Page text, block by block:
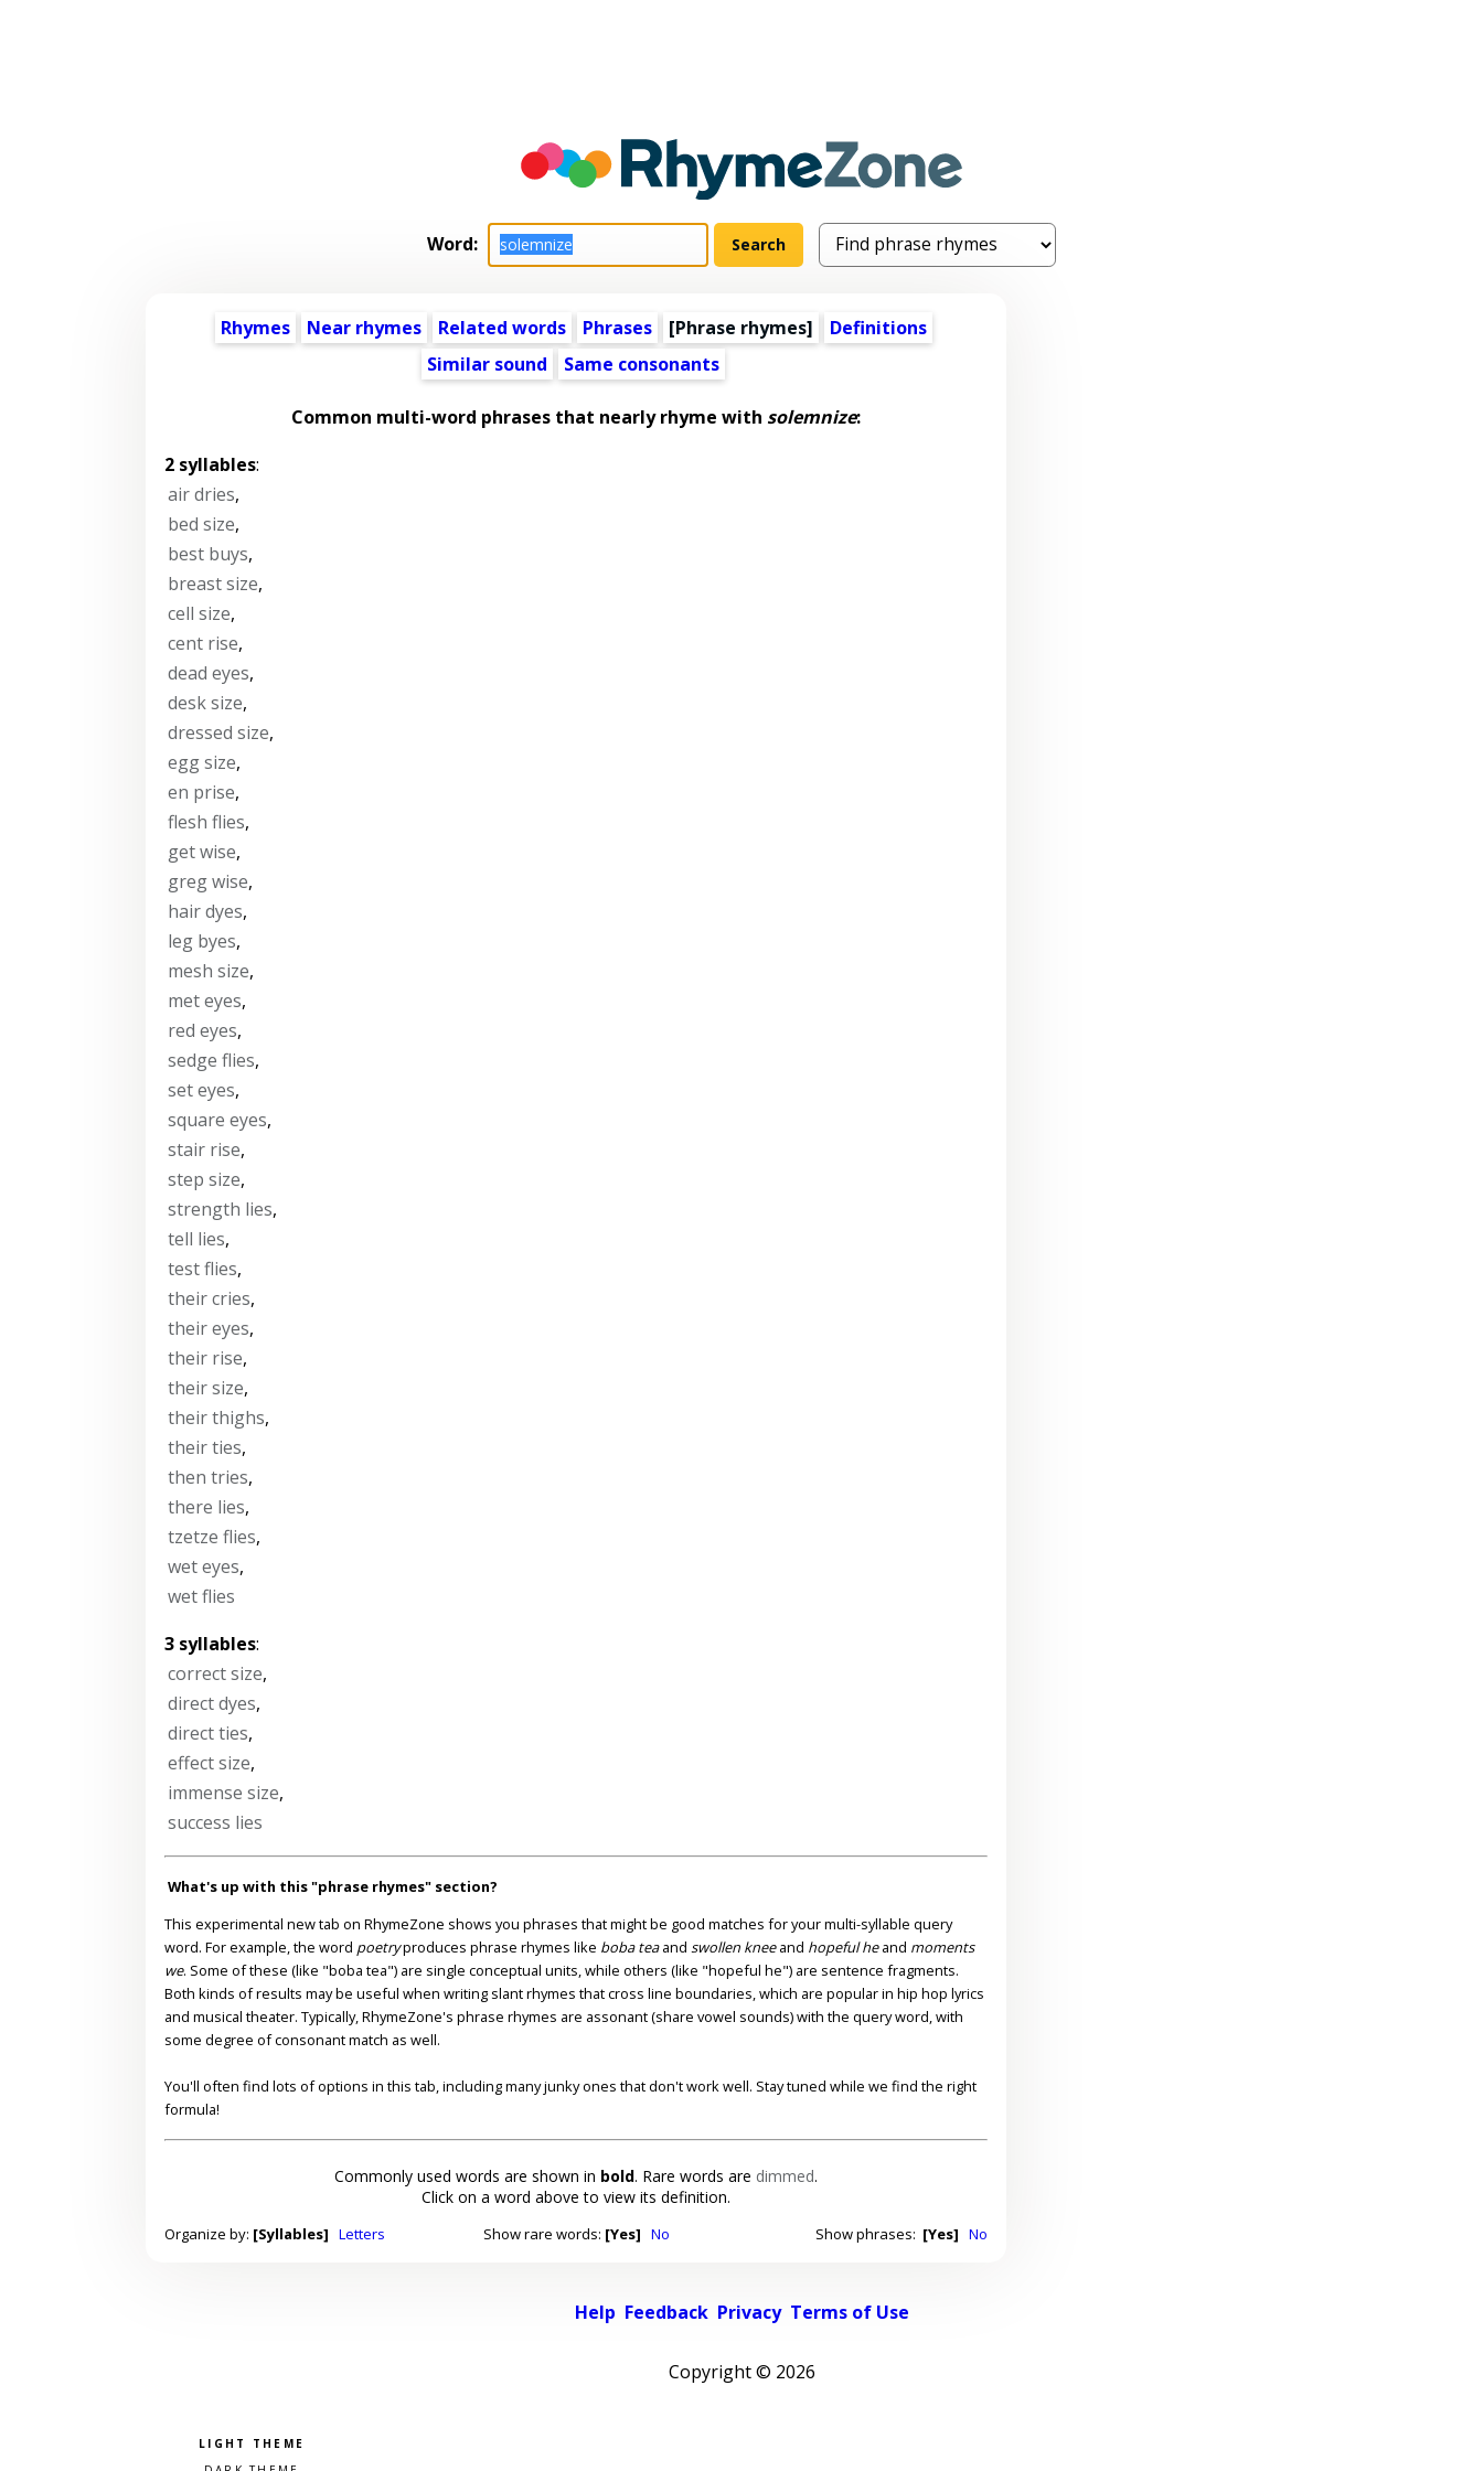
Word:
Rhymes Near rhymes Related words Phrases [Phrase rhymes]
Definitions
Similar sound
Same consonants
Common multi-word phrases that nearly rhyme with solemnize:
2 syllables:
air dries,
bed size,
best buys,
breast size,
cell size,
cent rise,
dead eyes,
desk size,
dressed size,
egg size,
en prise,
flesh flies,
get wise,
greg wise,
hair dyes,
leg byes,
mesh size,
met eyes,
red eyes,
sedge flies,
set eyes,
square eyes,
stair rise,
step size,
strength lies,
tell lies,
test flies,
their cries,
their eyes,
their rise,
their size,
their thighs,
their ties,
then tries,
there lies,
tzetze flies,
wet eyes,
wet flies
3 syllables:
correct size,
direct dyes,
direct ties,
effect size,
immense size,
success lies
What's up with this "phrase rhymes" section?
This experimental new tab on RhymeZone shows you phrases that might be good matches for your multi-syllable query
word. For example, the word poetryproduces phrase rhymes like boba teaand swollen kneeand hopeful heand moments
we. Some of these (like "boba tea") are single conceptual units, while others (like "hopeful he") are sentence fragments.
Both kinds of results may be useful when writing slant rhymes that cross line boundaries, which are popular in hip hop lyrics
and musical theater. Typically, RhymeZone's phrase rhymes are assonant (share vowel sounds) with the query word, with
some degree of consonant match as well.
You'll often find lots of options in this tab, including many junky ones that don't work well. Stay tuned while we find the right
formula!
Commonly used words are shown in bold. Rare words are dimmed.
Click on a word above to view its definition.
Organize by: [Syllables] Letters Show rare words: [Yes] No Show phrases: [Yes] No
Help Feedback Privacy Terms of Use
Copyright © 2026
Pick a color scheme
Light theme